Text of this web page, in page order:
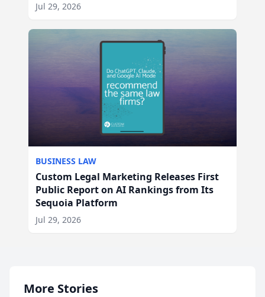
Jul 29, 2026
BUSINESS LAW
Custom Legal Marketing Releases First
Public Report on AI Rankings from Its
Sequoia Platform
Jul 29, 2026
More Stories